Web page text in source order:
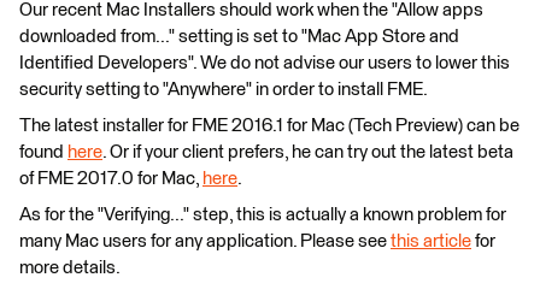
Our recent Mac Installers should work when the "Allow apps
downloaded from..." setting is set to "Mac App Store and
Identified Developers". We do not advise our users to lower this
security setting to "Anywhere" in order to install FME.
The latest installer for FME 2016.1 for Mac (Tech Preview) can be
found here. Or if your client prefers, he can try out the latest beta
of FME 2017.0 for Mac, here.
As for the "Verifying..." step, this is actually a known problem for
many Mac users for any application. Please see this article for
more details.